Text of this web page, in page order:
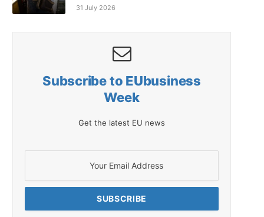
31 July 2026
Subscribe to EUbusiness
Week
Get the latest EU news